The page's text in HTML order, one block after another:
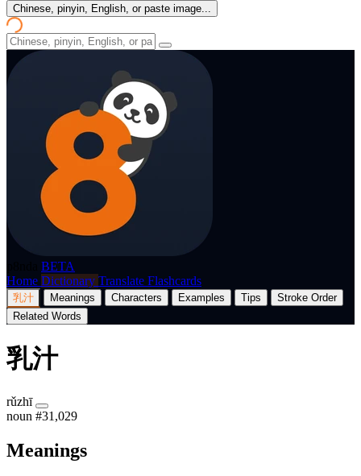
Chinese, pinyin, English, or paste image...
BETA
Home Dictionary Translate Flashcards
乳汁 Meanings Characters Examples Tips
Stroke Order
Related Words
乳汁
rǔzhī
noun #31,029
Meanings